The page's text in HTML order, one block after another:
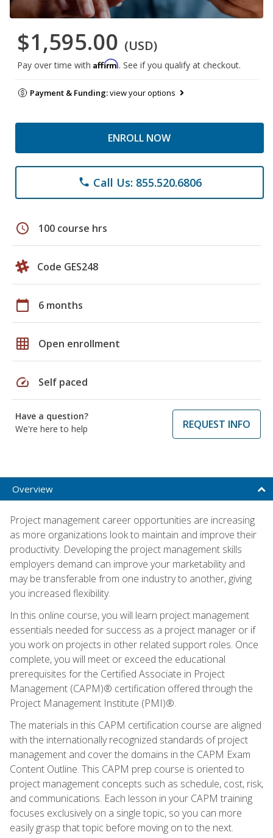
$1,595.00 (USD)
Pay over time with Affirm. See if you qualify at checkout.
Payment & Funding:view your options
ENROLL NOW
phone Call Us: 855.520.6806
schedule 100 course hrs
Code GES248
calendar_today 6 months
grid_on Open enrollment
speed Self paced
Have a question?
We're here to help
REQUEST INFO
Overview
Project management career opportunities are increasing
as more organizations look to maintain and improve their
productivity. Developing the project management skills
employers demand can improve your marketability and
may be transferable from one industry to another, giving
you increased flexibility.
In this online course, you will learn project management
essentials needed for success as a project manager or if
you work on projects in other related support roles. Once
complete, you will meet or exceed the educational
prerequisites for the Certified Associate in Project
Management (CAPM)® certification offered through the
Project Management Institute (PMI)®.
The materials in this CAPM certification course are aligned
with the internationally recognized standards of project
management and cover the domains in the CAPM Exam
Content Outline. This CAPM prep course is oriented to
project management concepts such as schedule, cost, risk,
and communications. Each lesson in your CAPM training
focuses exclusively on a single topic, so you can more
easily grasp that topic before moving on to the next.